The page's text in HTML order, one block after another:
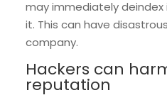
may immediately deindex
it. This can have
company.
Hackers can
reputation